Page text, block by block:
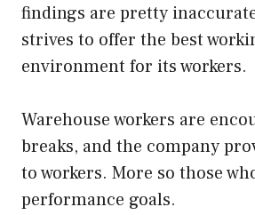
findings are pretty
strives to offer the best
environment for its workers.
Warehouse workers are
breaks, and the company
to workers. More so those
performance goals.